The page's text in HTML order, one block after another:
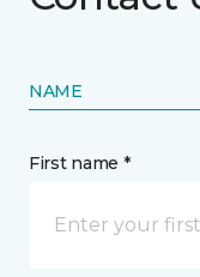
NAME
First name *